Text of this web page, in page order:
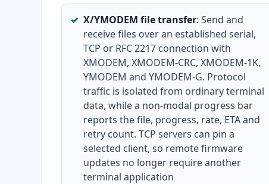
X/YMODEM file transfer: Send and
receive files over an established serial,
TCP or RFC 2217 connection with
XMODEM, XMODEM-CRC, XMODEM-1K,
YMODEM and YMODEM-G. Protocol
traffic is isolated from ordinary terminal
data, while a non-modal progress bar
reports the file, progress, rate, ETA and
retry count. TCP servers can pin a
selected client, so remote firmware
updates no longer require another
terminal application